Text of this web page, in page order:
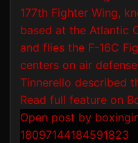
Open post by
18097144184591823